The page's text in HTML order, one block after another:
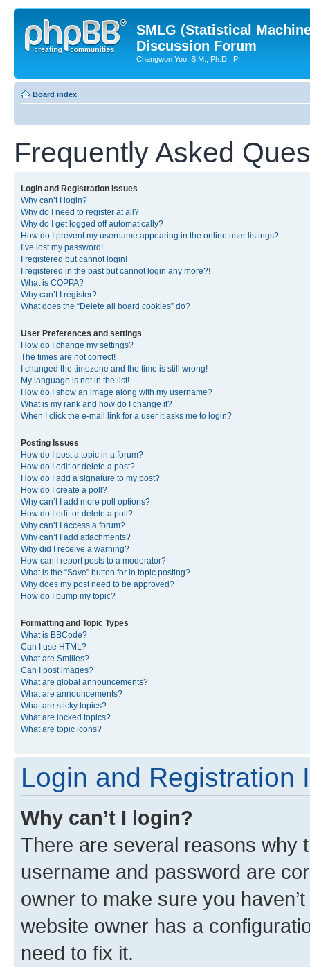
SMLG (Statistical
Discussion Forum
Changwon Yoo, S.M., Ph.D., PI
Board index
Frequently Asked
Login and Registration Issues
Why can’t I login?
Why do I need to register at all?
Why do I get logged off automatically?
How do I prevent my username appearing in the online user listings?
I’ve lost my password!
I registered but cannot login!
I registered in the past but cannot login any more?!
What is COPPA?
Why can’t I register?
What does the “Delete all board cookies” do?
User Preferences and settings
How do I change my settings?
The times are not correct!
I changed the timezone and the time is still wrong!
My language is not in the list!
How do I show an image along with my username?
What is my rank and how do I change it?
When I click the e-mail link for a user it asks me to login?
Posting Issues
How do I post a topic in a forum?
How do I edit or delete a post?
How do I add a signature to my post?
How do I create a poll?
Why can’t I add more poll options?
How do I edit or delete a poll?
Why can’t I access a forum?
Why can’t I add attachments?
Why did I receive a warning?
How can I report posts to a moderator?
What is the “Save” button for in topic posting?
Why does my post need to be approved?
How do I bump my topic?
Formatting and Topic Types
What is BBCode?
Can I use HTML?
What are Smilies?
Can I post images?
What are global announcements?
What are announcements?
What are sticky topics?
What are locked topics?
What are topic icons?
Login and Registration
Why can’t I login?
There are several reasons why
username and password are
owner to make sure you
website owner has a
need to fix it.